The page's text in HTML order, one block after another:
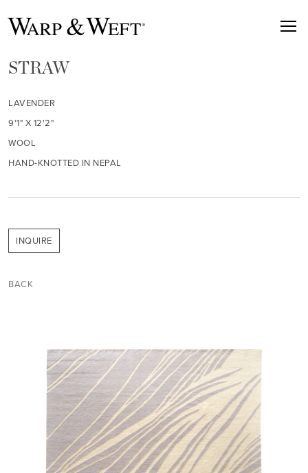
STRAW
LAVENDER
9'1" X 12'2"
WOOL
HAND-KNOTTED IN NEPAL
INQUIRE
BACK